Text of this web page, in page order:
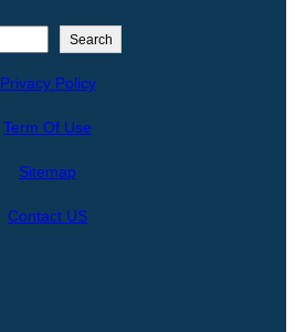
Search
Privacy Policy
Term Of Use
Sitemap
Contact US